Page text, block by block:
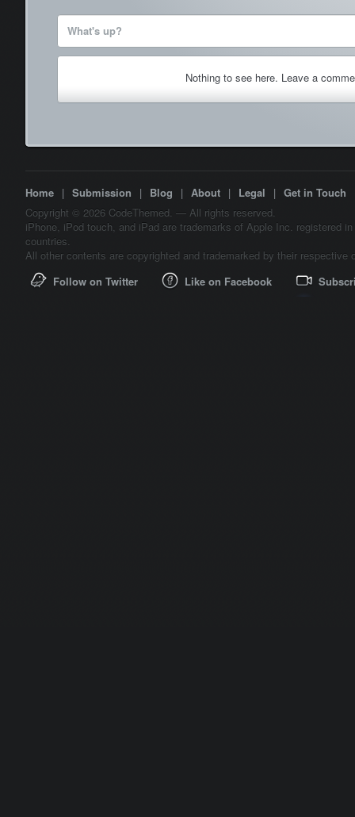
What's up?
Nothing to see here. Leave a
Home | Submission | Blog | About | Legal | Get in Touch
Copyright © 2026 CodeThemed. — All rights reserved.
iPhone, iPod touch, and iPad are trademarks of Apple Inc. registered
countries.
All other contents are copyrighted and trademarked by their respective
Follow on Twitter
Like on Facebook